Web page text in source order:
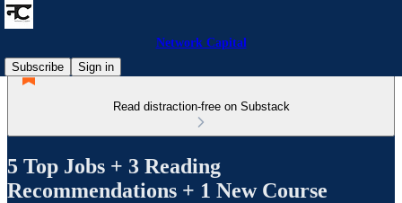
Network Capital
Subscribe
Sign in
Read distraction-free on Substack
5 Top Jobs + 3 Reading
Recommendations + 1 New Course